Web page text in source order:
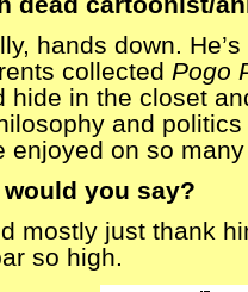
hands down.
collected Pogo
hide in the closet
and
enjoyed on so
would you say?
mostly just thank
so high.